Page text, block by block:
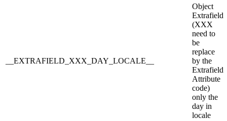
__EXTRAFIELD_XXX_DAY_LOCALE__
Object
Extrafield
(XXX
need to
be
replace
by the
Extrafield
Attribute
code)
only the
day in
locale